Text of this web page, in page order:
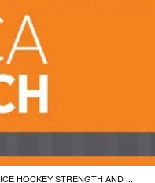
CURRENT:
ICE HOCKEY STRENGTH AND ...